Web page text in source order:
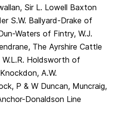
Sir L. Lowell Baxton
S.W. Ballyard-Drake of
Waters of Fintry, W.J.
The Ayrshire Cattle
Holdsworth of
A.W.
P & W Duncan, Muncraig,
Donaldson Line